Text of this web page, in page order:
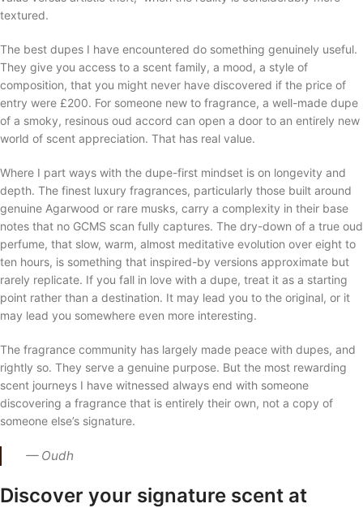
textured.
The best dupes I have encountered do something genuinely useful.
They give you access to a scent family, a mood, a style of
composition, that you might never have discovered if the price of
entry were £200. For someone new to fragrance, a well-made dupe
of a smoky, resinous oud accord can open a door to an entirely new
world of scent appreciation. That has real value.
Where I part ways with the dupe-first mindset is on longevity and
depth. The finest luxury fragrances, particularly those built around
genuine Agarwood or rare musks, carry a complexity in their base
notes that no GCMS scan fully captures. The dry-down of a true oud
perfume, that slow, warm, almost meditative evolution over eight to
ten hours, is something that inspired-by versions approximate but
rarely replicate. If you fall in love with a dupe, treat it as a starting
point rather than a destination. It may lead you to the original, or it
may lead you somewhere even more interesting.
The fragrance community has largely made peace with dupes, and
rightly so. They serve a genuine purpose. But the most rewarding
scent journeys I have witnessed always end with someone
discovering a fragrance that is entirely their own, not a copy of
someone else’s signature.
— Oudh
Discover your signature scent at